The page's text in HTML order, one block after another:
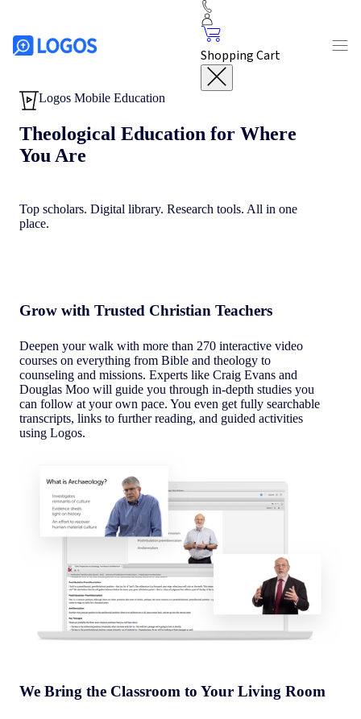
Shopping Cart
Logos Mobile Education
Theological Education for Where
You Are
Top scholars. Digital library. Research tools. All in one
place.
Grow with Trusted Christian Teachers
Deepen your walk with more than 270 interactive video
courses on everything from Bible and theology to
counseling and missions. Experts like Craig Evans and
Douglas Moo will guide you through in-depth studies you
can follow at your own pace. You even get fully searchable
transcripts, links to further reading, and guided activities
using Logos.
We Bring the Classroom to Your Living Room